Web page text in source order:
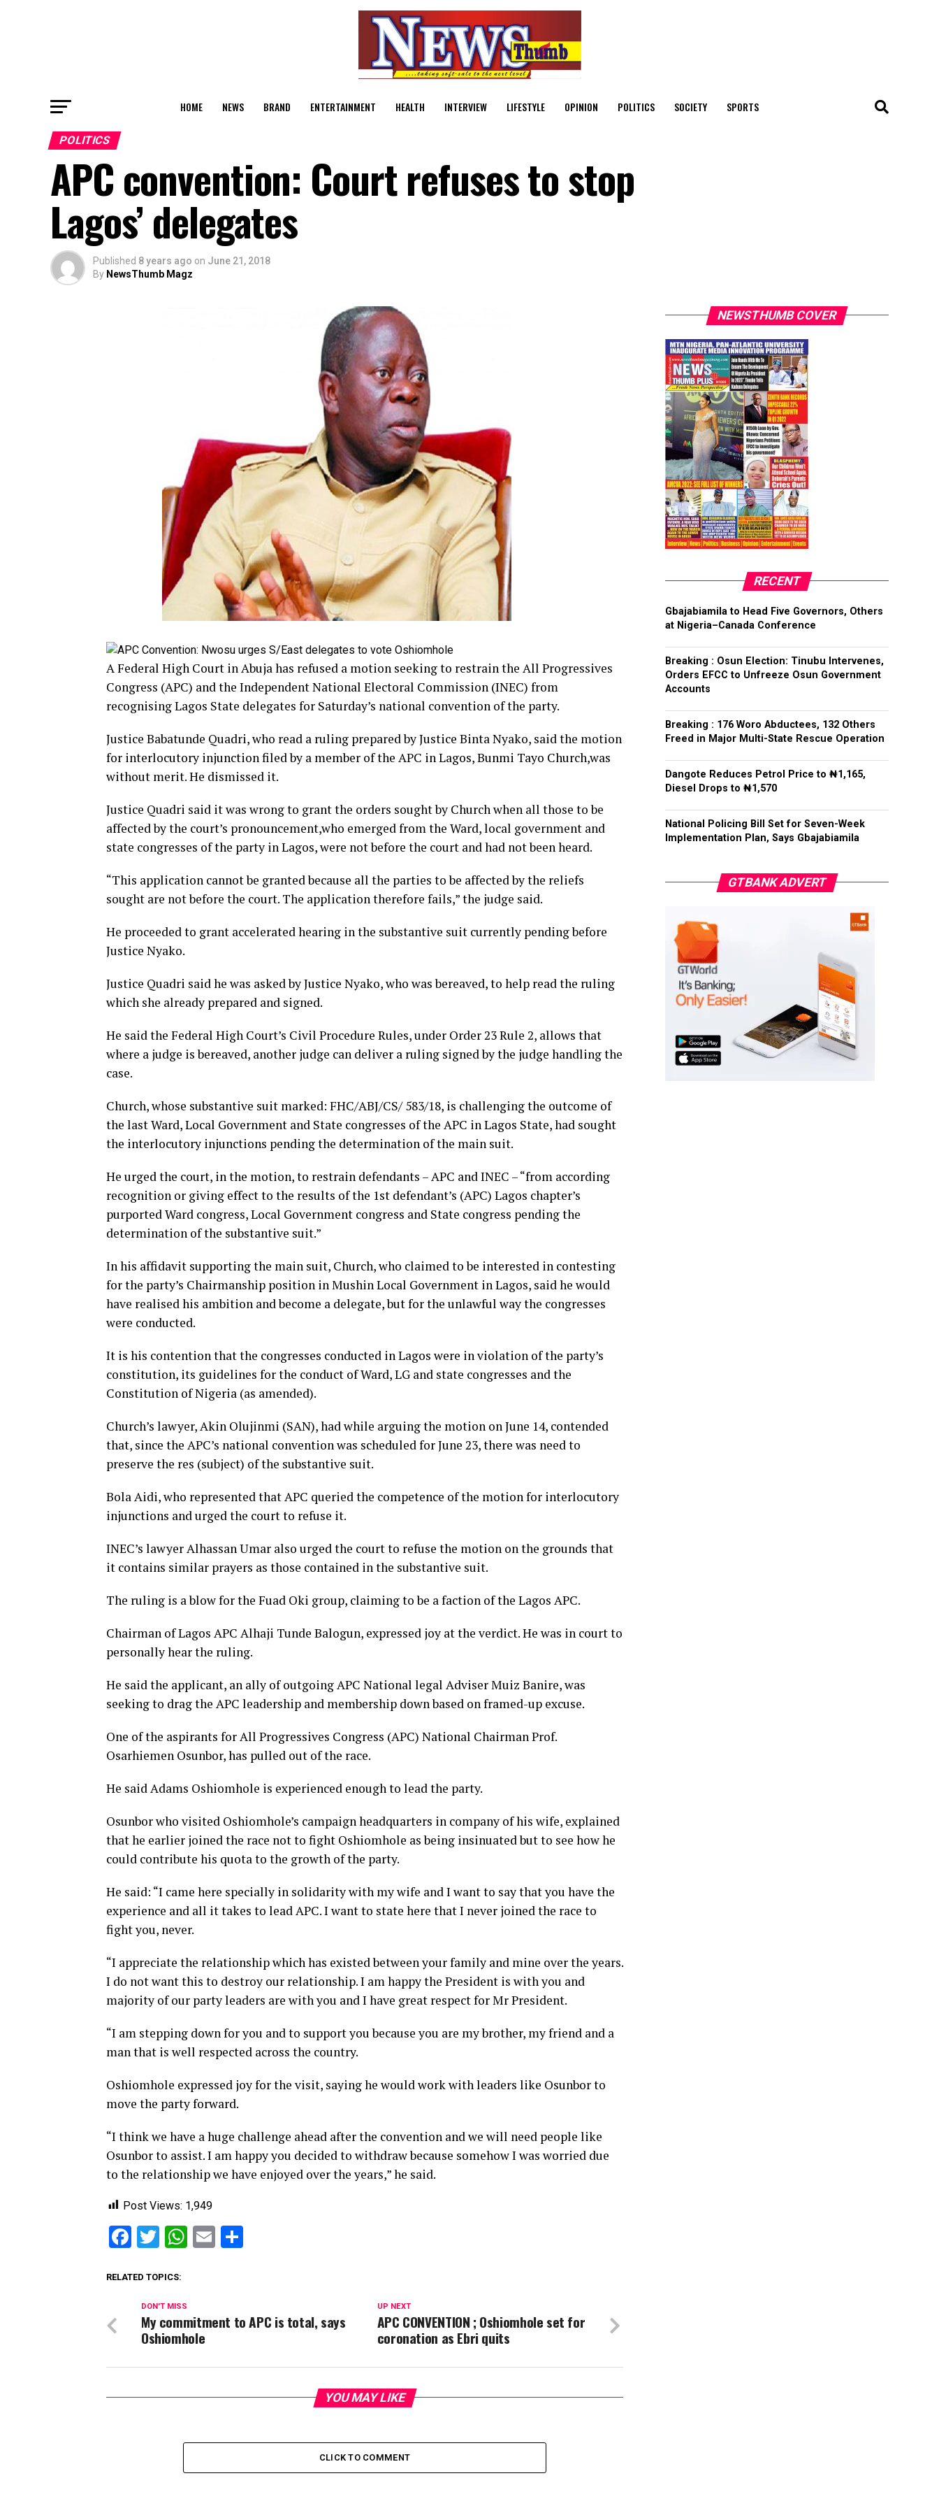
HOME NEWS BRAND ENTERTAINMENT HEALTH INTERVIEW LIFESTYLE OPINION POLITICS SOCIETY SPORTS
POLITICS
APC convention: Court refuses to stop
Lagos’ delegates
Published 8 years ago on June 21, 2018
By NewsThumb Magz
A Federal High Court in Abuja has refused a motion seeking to restrain the All Progressives
Congress (APC) and the Independent National Electoral Commission (INEC) from
recognising Lagos State delegates for Saturday’s national convention of the party.
Justice Babatunde Quadri, who read a ruling prepared by Justice Binta Nyako, said the motion
for interlocutory injunction filed by a member of the APC in Lagos, Bunmi Tayo Church,was
without merit. He dismissed it.
Justice Quadri said it was wrong to grant the orders sought by Church when all those to be
affected by the court’s pronouncement,who emerged from the Ward, local government and
state congresses of the party in Lagos, were not before the court and had not been heard.
“This application cannot be granted because all the parties to be affected by the reliefs
sought are not before the court. The application therefore fails,” the judge said.
He proceeded to grant accelerated hearing in the substantive suit currently pending before
Justice Nyako.
Justice Quadri said he was asked by Justice Nyako, who was bereaved, to help read the ruling
which she already prepared and signed.
He said the Federal High Court’s Civil Procedure Rules, under Order 23 Rule 2, allows that
where a judge is bereaved, another judge can deliver a ruling signed by the judge handling the
case.
Church, whose substantive suit marked: FHC/ABJ/CS/ 583/18, is challenging the outcome of
the last Ward, Local Government and State congresses of the APC in Lagos State, had sought
the interlocutory injunctions pending the determination of the main suit.
He urged the court, in the motion, to restrain defendants – APC and INEC – “from according
recognition or giving effect to the results of the 1st defendant’s (APC) Lagos chapter’s
purported Ward congress, Local Government congress and State congress pending the
determination of the substantive suit.”
In his affidavit supporting the main suit, Church, who claimed to be interested in contesting
for the party’s Chairmanship position in Mushin Local Government in Lagos, said he would
have realised his ambition and become a delegate, but for the unlawful way the congresses
were conducted.
It is his contention that the congresses conducted in Lagos were in violation of the party’s
constitution, its guidelines for the conduct of Ward, LG and state congresses and the
Constitution of Nigeria (as amended).
Church’s lawyer, Akin Olujinmi (SAN), had while arguing the motion on June 14, contended
that, since the APC’s national convention was scheduled for June 23, there was need to
preserve the res (subject) of the substantive suit.
Bola Aidi, who represented that APC queried the competence of the motion for interlocutory
injunctions and urged the court to refuse it.
INEC’s lawyer Alhassan Umar also urged the court to refuse the motion on the grounds that
it contains similar prayers as those contained in the substantive suit.
The ruling is a blow for the Fuad Oki group, claiming to be a faction of the Lagos APC.
Chairman of Lagos APC Alhaji Tunde Balogun, expressed joy at the verdict. He was in court to
personally hear the ruling.
He said the applicant, an ally of outgoing APC National legal Adviser Muiz Banire, was
seeking to drag the APC leadership and membership down based on framed-up excuse.
One of the aspirants for All Progressives Congress (APC) National Chairman Prof.
Osarhiemen Osunbor, has pulled out of the race.
He said Adams Oshiomhole is experienced enough to lead the party.
Osunbor who visited Oshiomhole’s campaign headquarters in company of his wife, explained
that he earlier joined the race not to fight Oshiomhole as being insinuated but to see how he
could contribute his quota to the growth of the party.
He said: “I came here specially in solidarity with my wife and I want to say that you have the
experience and all it takes to lead APC. I want to state here that I never joined the race to
fight you, never.
“I appreciate the relationship which has existed between your family and mine over the years.
I do not want this to destroy our relationship. I am happy the President is with you and
majority of our party leaders are with you and I have great respect for Mr President.
“I am stepping down for you and to support you because you are my brother, my friend and a
man that is well respected across the country.
Oshiomhole expressed joy for the visit, saying he would work with leaders like Osunbor to
move the party forward.
“I think we have a huge challenge ahead after the convention and we will need people like
Osunbor to assist. I am happy you decided to withdraw because somehow I was worried due
to the relationship we have enjoyed over the years,” he said.
Post Views: 1,949
Facebook
Twitter
WhatsApp
Email
RELATED TOPICS:
UP NEXT
APC CONVENTION ; Oshiomhole set for
coronation as Ebri quits
DON'T MISS
My commitment to APC is total, says
Oshiomhole
YOU MAY LIKE
CLICK TO COMMENT
NEWSTHUMB COVER
RECENT
Gbajabiamila to Head Five Governors, Others
at Nigeria–Canada Conference
Breaking : Osun Election: Tinubu Intervenes,
Orders EFCC to Unfreeze Osun Government
Accounts
Breaking : 176 Woro Abductees, 132 Others
Freed in Major Multi-State Rescue Operation
Dangote Reduces Petrol Price to ₦1,165,
Diesel Drops to ₦1,570
National Policing Bill Set for Seven-Week
Implementation Plan, Says Gbajabiamila
GTBANK ADVERT